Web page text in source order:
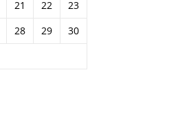
21 22
23
28 29
30